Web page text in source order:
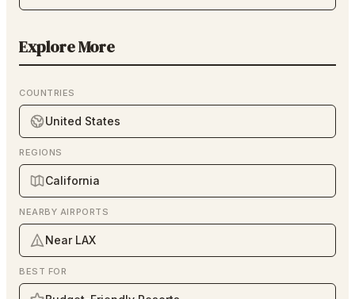
Explore More
COUNTRIES
United States
REGIONS
California
NEARBY AIRPORTS
Near LAX
BEST FOR